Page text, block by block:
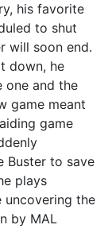
his favorite
to shut
will soon end.
down, he
one and the
game meant
game
Buster to save
plays
uncovering the
by MAL